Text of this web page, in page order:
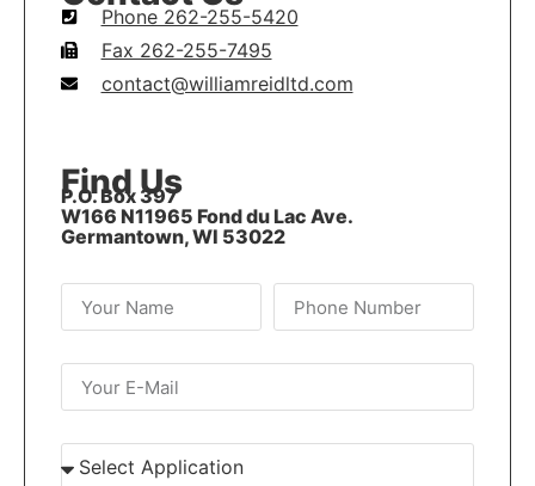
Phone 262-255-5420
Fax 262-255-7495
contact@williamreidltd.com
Find Us
P.O. Box 397
W166 N11965 Fond du Lac Ave.
Germantown, WI 53022